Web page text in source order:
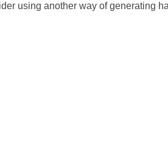
using another way of generating